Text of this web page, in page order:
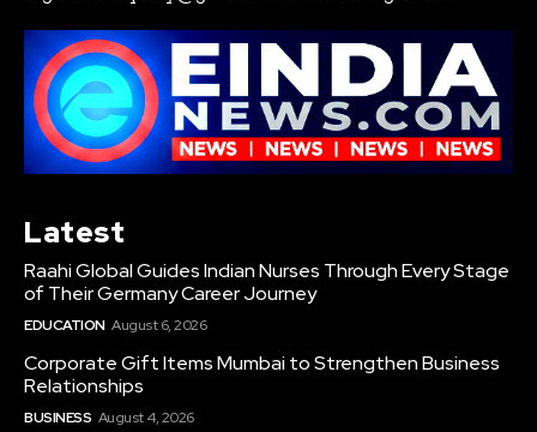
Latest
Raahi Global Guides Indian Nurses Through Every Stage
of Their Germany Career Journey
EDUCATION August 6, 2026
Corporate Gift Items Mumbai to Strengthen Business
Relationships
BUSINESS August 4, 2026